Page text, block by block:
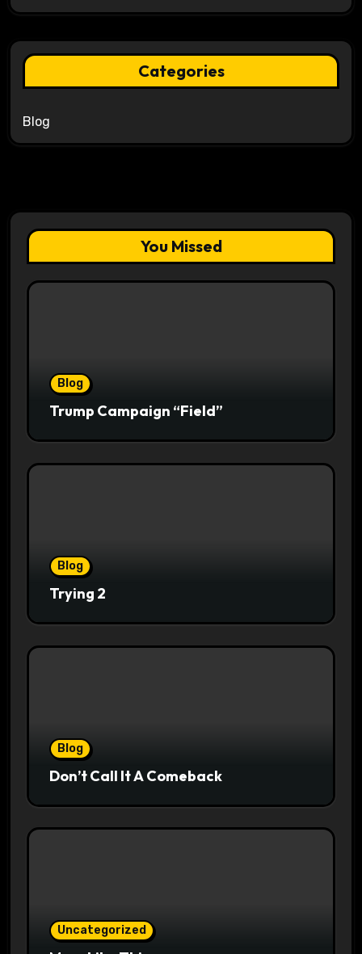
Categories
Blog
You Missed
Blog
Trump Campaign “Field”
Blog
Trying 2
Blog
Don’t Call It A Comeback
Uncategorized